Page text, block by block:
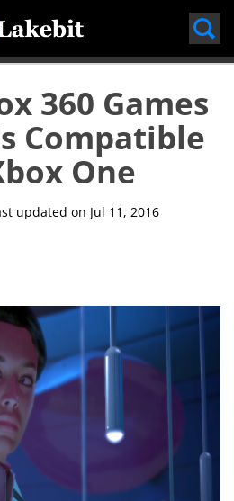
Skip
360 Games
Compatible
One
updated on Jul 11, 2016